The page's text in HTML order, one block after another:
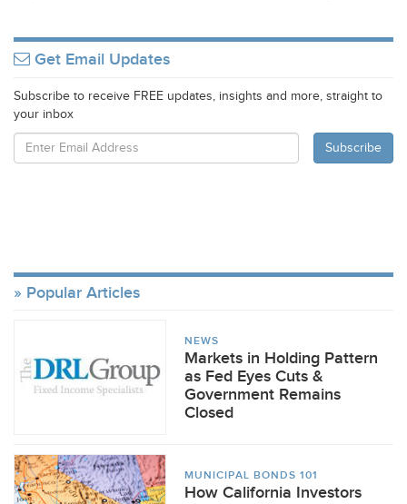
Get Email Updates
Subscribe to receive FREE updates, insights and more, straight to
your inbox
Popular Articles
NEWS
Markets in Holding Pattern
as Fed Eyes Cuts &
Government Remains
Closed
MUNICIPAL BONDS 101
How California Investors